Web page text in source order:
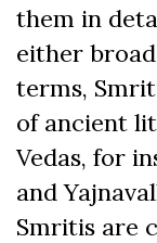
them in
either
terms,
of ancient
Vedas, for
and
Smritis are